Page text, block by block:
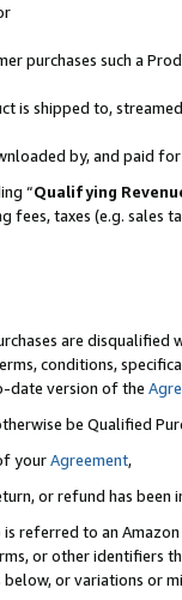
purchases such a
is shipped to,
by, and paid
“Qualifying
taxes (e.g. sales
are disqualified
conditions,
date version of the
be Qualified
yourAgreement,
or refund has been
referred to an
or other identifiers
or variations or